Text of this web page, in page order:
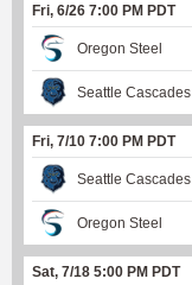
Fri, 6/26 7:00 PM PDT
Oregon Steel
Seattle Cascades
Fri, 7/10 7:00 PM PDT
Seattle Cascades
Oregon Steel
Sat, 7/18 5:00 PM PDT